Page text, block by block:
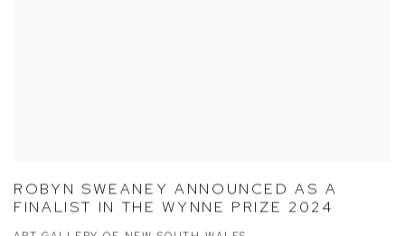
ROBYN SWEANEY ANNOUNCED AS A
FINALIST IN THE WYNNE PRIZE 2024